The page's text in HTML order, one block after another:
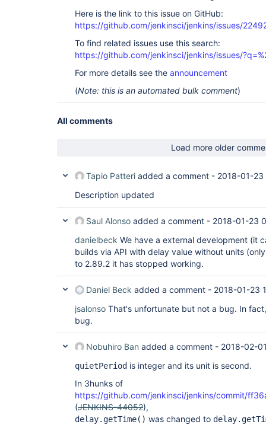
Here is the link to this issue on GitHub:
https://github.com/jenkinsci/jenkins/issues/
To find related issues use this search:
https://github.com/jenkinsci/jenkins/issues/
For more details see the announcement
(Note: this is an automated bulk comment)
All comments
Load more older
Tapio Patteri added a comment - 2018-01-
Description updated
Saul Alonso added a comment - 2018-01-23
danielbeck We have a external development (it
builds via API with delay value without units
to 2.89.2 it has stopped working.
Daniel Beck added a comment - 2018-01-23
jsalonso That's unfortunate but not a bug. In
bug.
Nobuhiro Ban added a comment - 2018-02-
quietPeriod is integer and its unit is second.
In 3hunks of
https://github.com/jenkinsci/jenkins/commit/
(JENKINS-44052),
delay.getTime() was changed to